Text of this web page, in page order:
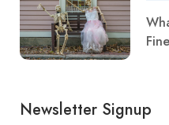
Newsletter Signup